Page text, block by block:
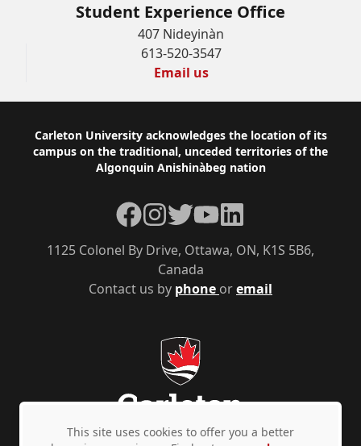
Student Experience Office
407 Nideyinàn
613-520-3547
Email us
Footer
Carleton University acknowledges the location of its
campus on the traditional, unceded territories of the
Algonquin Anishinàbeg nation
Contact us by phone oremail
1125 Colonel By Drive, Ottawa, ON, K1S 5B6,
Canada
Facebook
Instagram
TwitterYouTubeLinkedIn
This site uses cookies to offer you a better